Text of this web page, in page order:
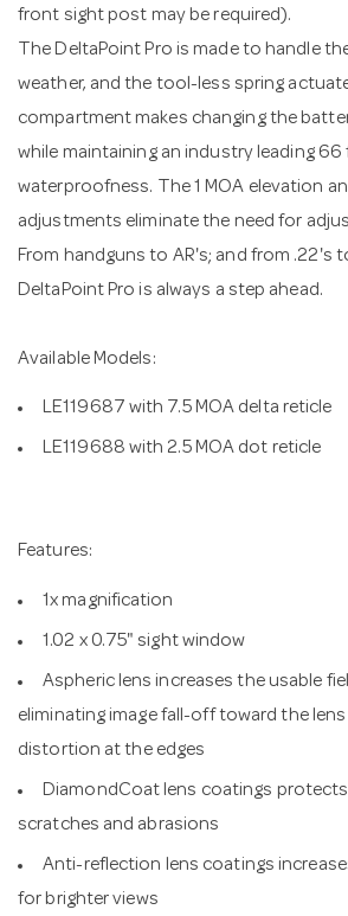
front sight post may be required).
The DeltaPoint Pro is made to handle
weather, and the tool-less spring
compartment makes changing the
while maintaining an industry leading 66
waterproofness. The 1 MOA elevation
adjustments eliminate the need for
From handguns to AR's; and from .22's
DeltaPoint Pro is always a step ahead.
Available Models:
LE119687 with 7.5 MOA delta reticle
LE119688 with 2.5 MOA dot reticle
Features:
1x magnification
1.02 x 0.75" sight window
Aspheric lens increases the usable
eliminating image fall-off toward the
distortion at the edges
DiamondCoat lens coatings
scratches and abrasions
Anti-reflection lens coatings
for brighter views